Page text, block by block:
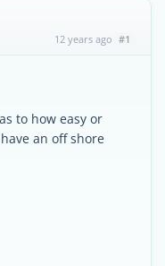
12 years ago #1
to how easy or
an off shore